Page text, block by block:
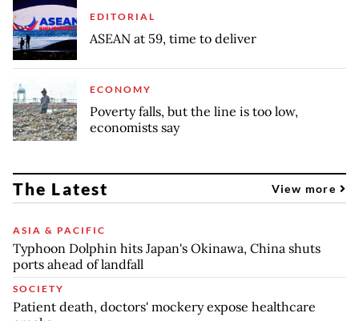
EDITORIAL
ASEAN at 59, time to deliver
ECONOMY
Poverty falls, but the line is too low,
economists say
The Latest View more
ASIA & PACIFIC
Typhoon Dolphin hits Japan's Okinawa, China shuts
ports ahead of landfall
SOCIETY
Patient death, doctors' mockery expose healthcare